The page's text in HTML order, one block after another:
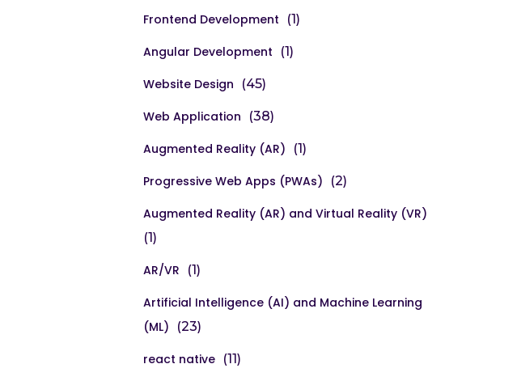
Frontend Development (1)
Angular Development (1)
Website Design (45)
Web Application (38)
Augmented Reality (AR) (1)
Progressive Web Apps (PWAs) (2)
Augmented Reality (AR) and Virtual Reality (VR)
(1)
AR/VR (1)
Artificial Intelligence (AI) and Machine Learning
(ML)
(23)
react native (11)